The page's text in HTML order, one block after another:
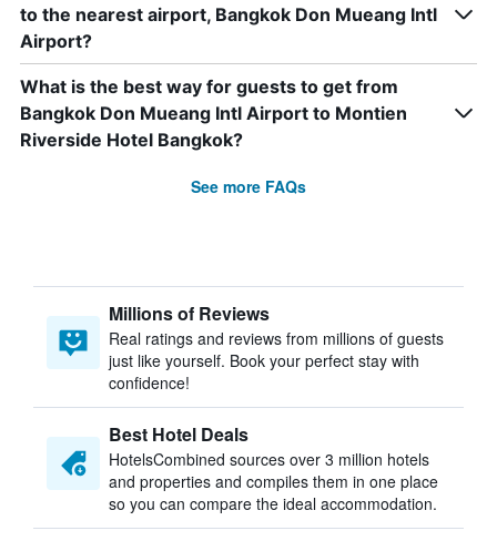
to the nearest airport, Bangkok Don Mueang Intl
Airport?
What is the best way for guests to get from
Bangkok Don Mueang Intl Airport to Montien
Riverside Hotel Bangkok?
See more FAQs
Millions of Reviews
Real ratings and reviews from millions of guests
just like yourself. Book your perfect stay with
confidence!
Best Hotel Deals
HotelsCombined sources over 3 million hotels
and properties and compiles them in one place
so you can compare the ideal accommodation.